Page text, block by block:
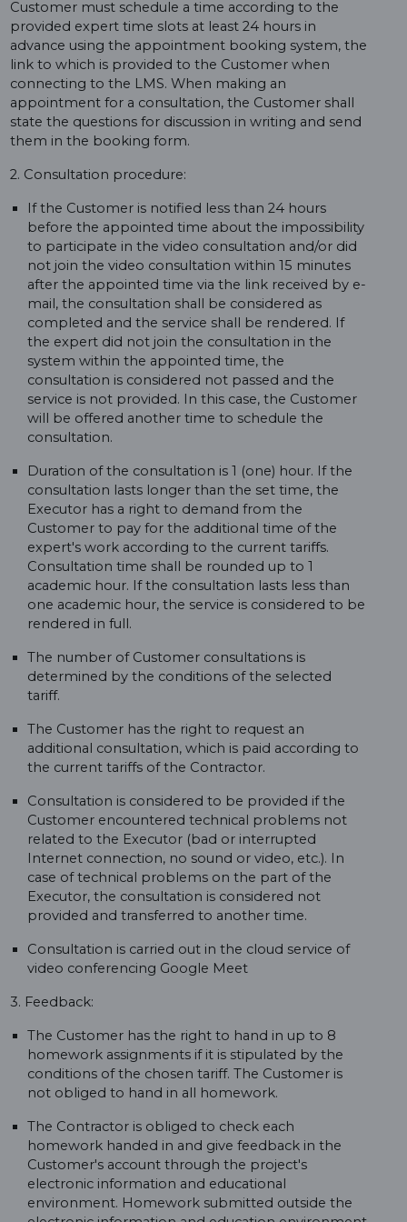
Customer must schedule a time according to the
provided expert time slots at least 24 hours in
advance using the appointment booking system, the
link to which is provided to the Customer when
connecting to the LMS. When making an
appointment for a consultation, the Customer shall
state the questions for discussion in writing and send
them in the booking form.
2. Consultation procedure:
If the Customer is notified less than 24 hours
before the appointed time about the impossibility
to participate in the video consultation and/or did
not join the video consultation within 15 minutes
after the appointed time via the link received by e-
mail, the consultation shall be considered as
completed and the service shall be rendered. If
the expert did not join the consultation in the
system within the appointed time, the
consultation is considered not passed and the
service is not provided. In this case, the Customer
will be offered another time to schedule the
consultation.
Duration of the consultation is 1 (one) hour. If the
consultation lasts longer than the set time, the
Executor has a right to demand from the
Customer to pay for the additional time of the
expert's work according to the current tariffs.
Consultation time shall be rounded up to 1
academic hour. If the consultation lasts less than
one academic hour, the service is considered to be
rendered in full.
The number of Customer consultations is
determined by the conditions of the selected
tariff.
The Customer has the right to request an
additional consultation, which is paid according to
the current tariffs of the Contractor.
Consultation is considered to be provided if the
Customer encountered technical problems not
related to the Executor (bad or interrupted
Internet connection, no sound or video, etc.). In
case of technical problems on the part of the
Executor, the consultation is considered not
provided and transferred to another time.
Consultation is carried out in the cloud service of
video conferencing Google Meet
3. Feedback:
The Customer has the right to hand in up to 8
homework assignments if it is stipulated by the
conditions of the chosen tariff. The Customer is
not obliged to hand in all homework.
The Contractor is obliged to check each
homework handed in and give feedback in the
Customer's account through the project's
electronic information and educational
environment. Homework submitted outside the